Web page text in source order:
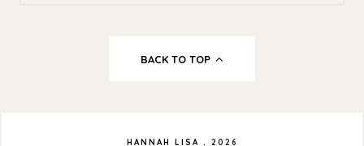
BACK TO TOP
HANNAH LISA . 2026